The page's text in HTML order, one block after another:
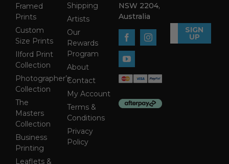
Framed
Prints
Custom
Size Prints
Ilford Print
Collection
Photographer’s
Collection
The
Masters
Collection
Business
Printing
Leaflets &
Shipping
Artists
Our
Rewards
Program
About
Contact
My Account
Terms &
Conditions
Privacy
Policy
NSW 2204,
Australia
SIGN
UP